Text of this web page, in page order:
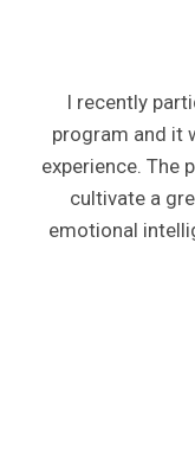
I recently
program and it
experience. The
cultivate a
emotional